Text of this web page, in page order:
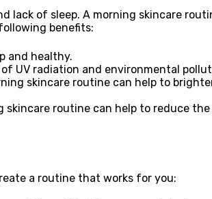
lack of sleep. A morning skincare
benefits:
and healthy.
UV radiation and environmental
skincare routine can help to
routine can help to reduce the
a routine that works for you: